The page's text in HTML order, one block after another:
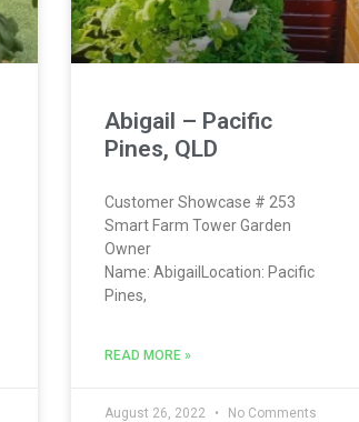
Abigail – Pacific
Pines, QLD
Customer Showcase # 253
Smart Farm Tower Garden
Owner
Name: AbigailLocation: Pacific
Pines,
READ MORE »
August 26, 2022 No Comments